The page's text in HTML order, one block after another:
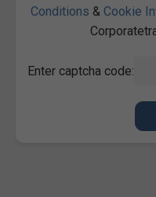
Conditions & Cookie
Enter captcha code: